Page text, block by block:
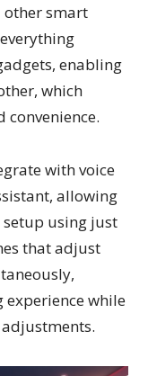
other smart
enabling
which
convenience.
with voice
allowing
using just
that adjust
while